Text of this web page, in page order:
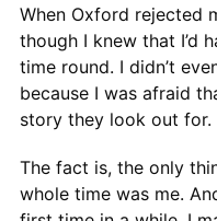
When Oxford rejected
though I knew that I’d
time round. I didn’t
because I was afraid
story they look out for.
The fact is, the only
whole time was me.